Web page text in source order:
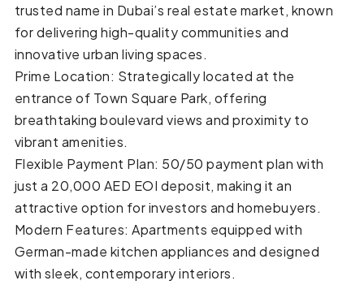
trusted name in Dubai’s real estate market, known
for delivering high-quality communities and
innovative urban living spaces.
Prime Location: Strategically located at the
entrance of Town Square Park, offering
breathtaking boulevard views and proximity to
vibrant amenities.
Flexible Payment Plan: 50/50 payment plan with
just a 20,000 AED EOI deposit, making it an
attractive option for investors and homebuyers.
Modern Features: Apartments equipped with
German-made kitchen appliances and designed
with sleek, contemporary interiors.